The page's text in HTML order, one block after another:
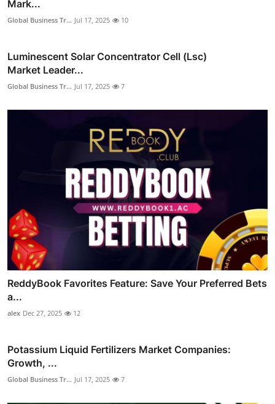
Mark...
Global Business Tr... Jul 17, 2025 10
Luminescent Solar Concentrator Cell (Lsc)
Market Leader...
Global Business Tr... Jul 17, 2025 7
ReddyBook Favorites Feature: Save Your Preferred Bets
a...
alex Dec 27, 2025 12
Potassium Liquid Fertilizers Market Companies:
Growth, ...
Global Business Tr... Jul 17, 2025 7